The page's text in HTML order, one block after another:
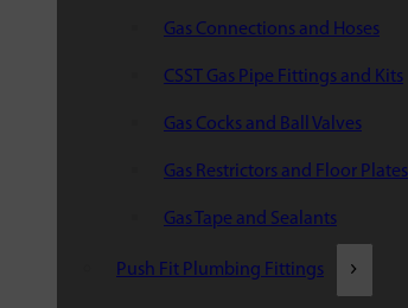
Gas Connections and Hoses
CSST Gas Pipe Fittings and Kits
Gas Cocks and Ball Valves
Gas Restrictors and Floor Plates
Gas Tape and Sealants
Push Fit Plumbing Fittings